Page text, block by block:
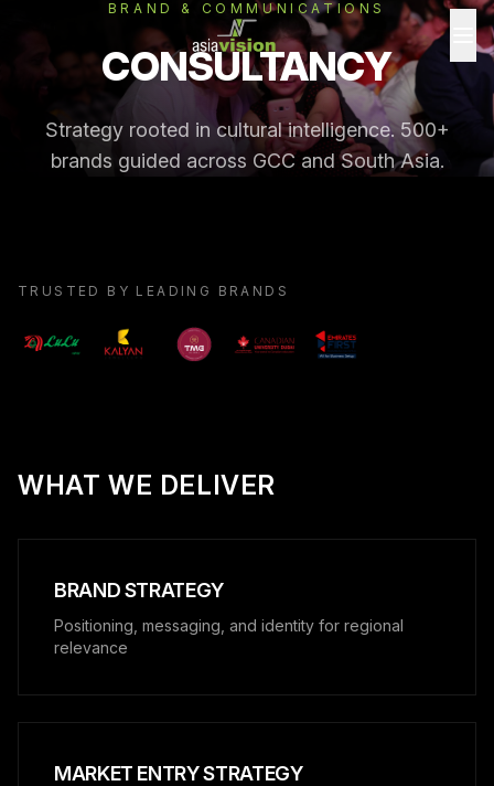
BRAND & COMMUNICATIONS
CONSULTANCY
Strategy rooted in cultural intelligence. 500+
brands guided across GCC and South Asia.
TRUSTED BY LEADING BRANDS
WHAT WE DELIVER
BRAND STRATEGY
Positioning, messaging, and identity for regional
relevance
MARKET ENTRY STRATEGY